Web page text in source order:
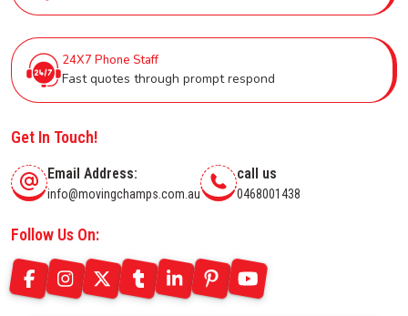
24X7 Phone Staff
Fast quotes through prompt respond
Get In Touch!
Email Address:
info@movingchamps.com.au
call us
0468001438
Follow Us On: